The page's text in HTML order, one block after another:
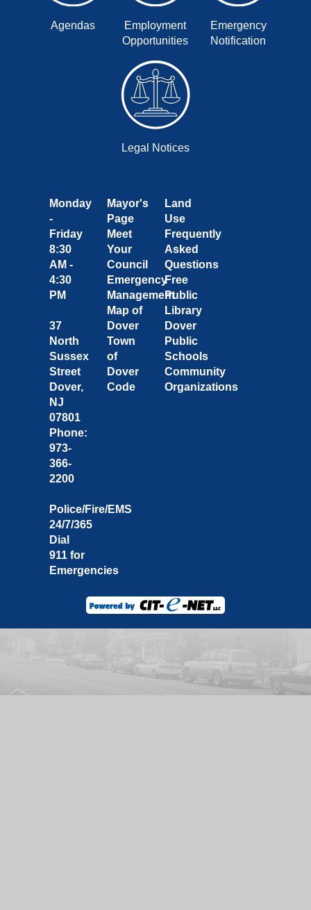
Agendas
Employment
Opportunities
Emergency
Notification
Legal Notices
Monday
-
Friday
8:30
AM -
4:30
PM
37
North
Sussex
Street
Dover,
NJ
07801
Phone:
973-
366-
2200
Police/Fire/EMS
24/7/365
Dial
911 for
Emergencies
Mayor's
Page
Meet
Your
Council
Emergency
Management
Map of
Dover
Town
of
Dover
Code
Land
Use
Frequently
Asked
Questions
Free
Public
Library
Dover
Public
Schools
Community
Organizations